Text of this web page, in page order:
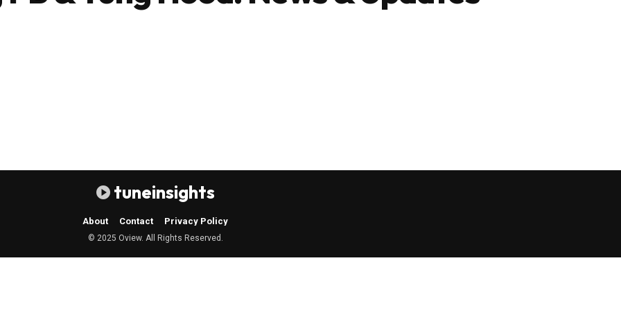
tuneinsights
About Contact Privacy Policy
© 2025 Oview. All Rights Reserved.